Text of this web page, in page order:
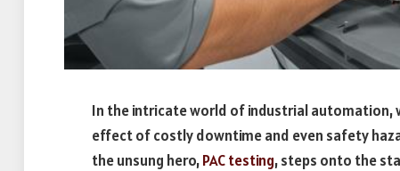
In the intricate world of industrial automation,
effect of costly downtime and even safety
the unsung hero,PAC testing, steps onto the